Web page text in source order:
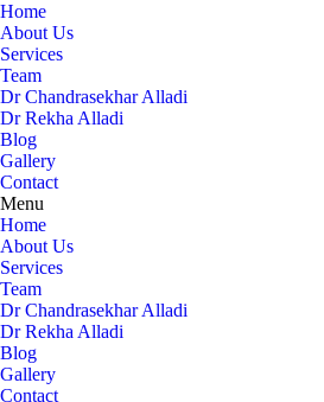
Home
About Us
Services
Team
Dr Chandrasekhar Alladi
Dr Rekha Alladi
Blog
Gallery
Contact
Menu
Home
About Us
Services
Team
Dr Chandrasekhar Alladi
Dr Rekha Alladi
Blog
Gallery
Contact